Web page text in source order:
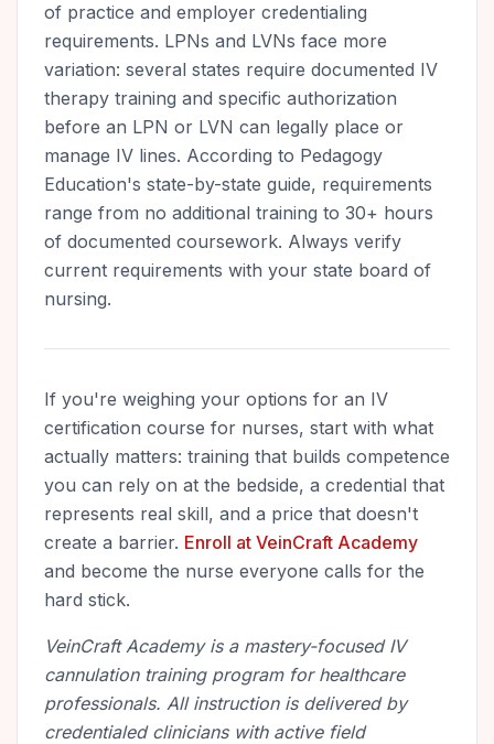
of practice and employer credentialing
requirements. LPNs and LVNs face more
variation: several states require documented IV
therapy training and specific authorization
before an LPN or LVN can legally place or
manage IV lines. According to Pedagogy
Education's state-by-state guide, requirements
range from no additional training to 30+ hours
of documented coursework. Always verify
current requirements with your state board of
nursing.
If you're weighing your options for an IV
certification course for nurses, start with what
actually matters: training that builds competence
you can rely on at the bedside, a credential that
represents real skill, and a price that doesn't
create a barrier. Enroll at VeinCraft Academy
and become the nurse everyone calls for the
hard stick.
VeinCraft Academy is a mastery-focused IV
cannulation training program for healthcare
professionals. All instruction is delivered by
credentialed clinicians with active field